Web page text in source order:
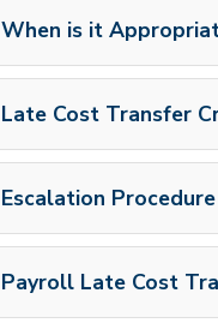
When is it
Late Cost Transfer
Escalation Procedure
Payroll Late Cost